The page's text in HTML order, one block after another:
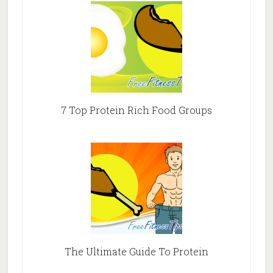
7 Top Protein Rich Food Groups
The Ultimate Guide To Protein